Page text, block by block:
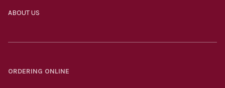
ABOUT US
ORDERING ONLINE